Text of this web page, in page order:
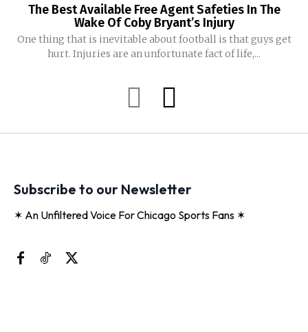
The Best Available Free Agent Safeties In The
Wake Of Coby Bryant’s Injury
One thing that is inevitable about football is that guys get
hurt. Injuries are an unfortunate fact of life,...
Subscribe to our Newsletter
✶ An Unfiltered Voice For Chicago Sports Fans ✶